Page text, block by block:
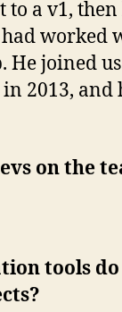
to a v1,
worked
joined
2013, and
on the
tools